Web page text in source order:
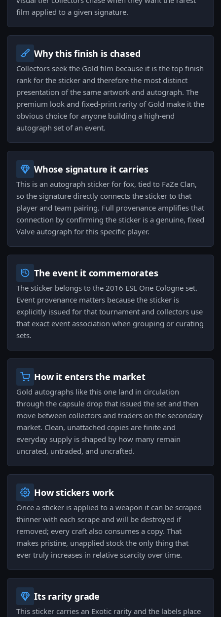
film applied to a given signature.
Why this finish is chased
Collectors seek the Gold film because it is the top finish
rank for the sticker and therefore the most distinct
presentation of the same artwork and autograph. The
premium look and fixed-print rarity of Gold make it the
obvious choice for anyone building a high-end
autograph set of an event.
Whose signature it carries
This is an autograph sticker for fox, tied to FaZe Clan,
so the signature directly connects the sticker to that
player and team pairing. Full provenance amplifies that
connection by confirming the sticker is a genuine, fixed
Valve autograph for this specific player.
The event it commemorates
The sticker belongs to the 2016 ESL One Cologne set.
Event provenance matters because the sticker is
explicitly issued for that tournament and collectors use
that exact event association when grouping or curating
sets.
How it enters the market
Gold autographs like this one land in circulation
through the capsule drop that issued the set and then
move between collectors and traders on the secondary
market. Clean, unattached copies are finite and
everyday supply is shaped by how many remain
uncrated, untraded, and uncrafted.
How stickers work
Once a sticker is applied to a weapon it can be scraped
thinner with each scrape and will be destroyed if
removed; every craft also consumes a copy. That
makes pristine, unapplied stock the only thing that
ever truly increases in relative scarcity over time.
Its rarity grade
This sticker carries an Exotic rarity and the labels place